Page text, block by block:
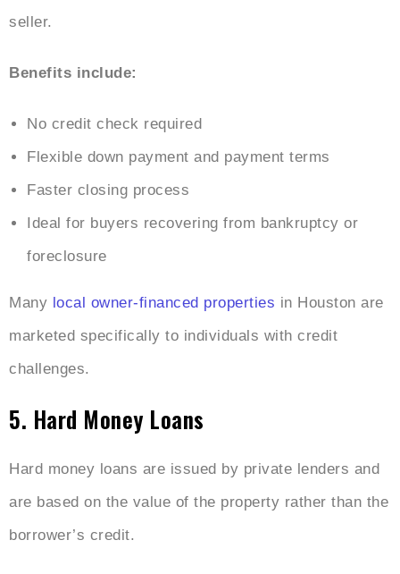
seller.
Benefits include:
No credit check required
Flexible down payment and payment terms
Faster closing process
Ideal for buyers recovering from bankruptcy or
foreclosure
Many local owner-financed properties in Houston are
marketed specifically to individuals with credit
challenges.
5. Hard Money Loans
Hard money loans are issued by private lenders and
are based on the value of the property rather than the
borrower’s credit.